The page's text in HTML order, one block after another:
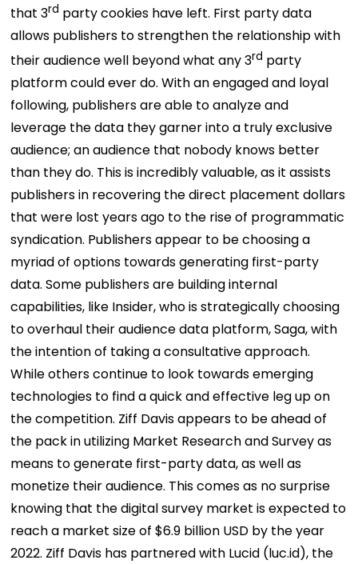
that 3rd party cookies have left. First party data
allows publishers to strengthen the relationship with
their audience well beyond what any 3rd party
platform could ever do. With an engaged and loyal
following, publishers are able to analyze and
leverage the data they garner into a truly exclusive
audience; an audience that nobody knows better
than they do. This is incredibly valuable, as it assists
publishers in recovering the direct placement dollars
that were lost years ago to the rise of programmatic
syndication. Publishers appear to be choosing a
myriad of options towards generating first-party
data. Some publishers are building internal
capabilities, like Insider, who is strategically choosing
to overhaul their audience data platform, Saga, with
the intention of taking a consultative approach.
While others continue to look towards emerging
technologies to find a quick and effective leg up on
the competition. Ziff Davis appears to be ahead of
the pack in utilizing Market Research and Survey as
means to generate first-party data, as well as
monetize their audience. This comes as no surprise
knowing that the digital survey market is expected to
reach a market size of $6.9 billion USD by the year
2022. Ziff Davis has partnered with Lucid (luc.id), the